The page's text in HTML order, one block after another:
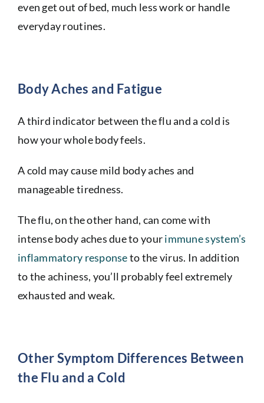
even get out of bed, much less work or handle
everyday routines.
Body Aches and Fatigue
A third indicator between the flu and a cold is
how your whole body feels.
A cold may cause mild body aches and
manageable tiredness.
The flu, on the other hand, can come with
intense body aches due to yourimmune system’s
inflammatory responseto the virus. In addition
to the achiness, you’ll probably feel extremely
exhausted and weak.
Other Symptom Differences Between
the Flu and a Cold